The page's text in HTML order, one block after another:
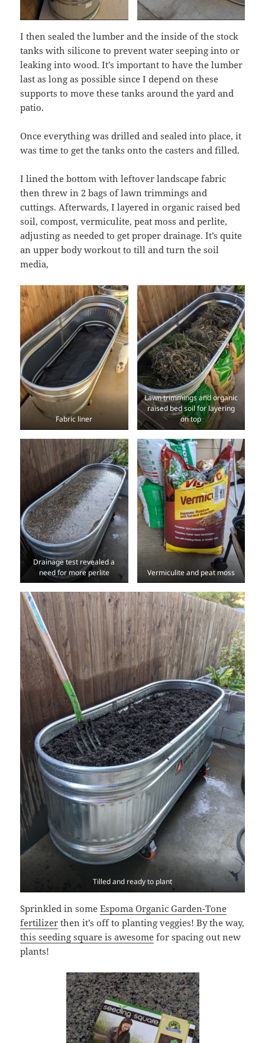
I then sealed the lumber and the inside of the stock
tanks with silicone to prevent water seeping into or
leaking into wood. It’s important to have the lumber
last as long as possible since I depend on these
supports to move these tanks around the yard and
patio.
Once everything was drilled and sealed into place, it
was time to get the tanks onto the casters and filled.
I lined the bottom with leftover landscape fabric
then threw in 2 bags of lawn trimmings and
cuttings. Afterwards, I layered in organic raised bed
soil, compost, vermiculite, peat moss and perlite,
adjusting as needed to get proper drainage. It’s quite
an upper body workout to till and turn the soil
media,
Fabric liner
Lawn trimmings and organic
raised bed soil for layering
on top
Drainage test revealed a
need for more perlite
Vermiculite and peat moss
Tilled and ready to plant
Sprinkled in someEspoma Organic Garden-Tone
fertilizer then it’s off to planting veggies! By the way,
this seeding square is awesome for spacing out new
plants!